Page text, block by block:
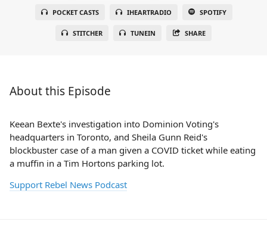
POCKET CASTS IHEARTRADIO SPOTIFY
STITCHER TUNEIN SHARE
About this Episode
Keean Bexte's investigation into Dominion Voting's
headquarters in Toronto, and Sheila Gunn Reid's
blockbuster case of a man given a COVID ticket while eating
a muffin in a Tim Hortons parking lot.
Support Rebel News Podcast